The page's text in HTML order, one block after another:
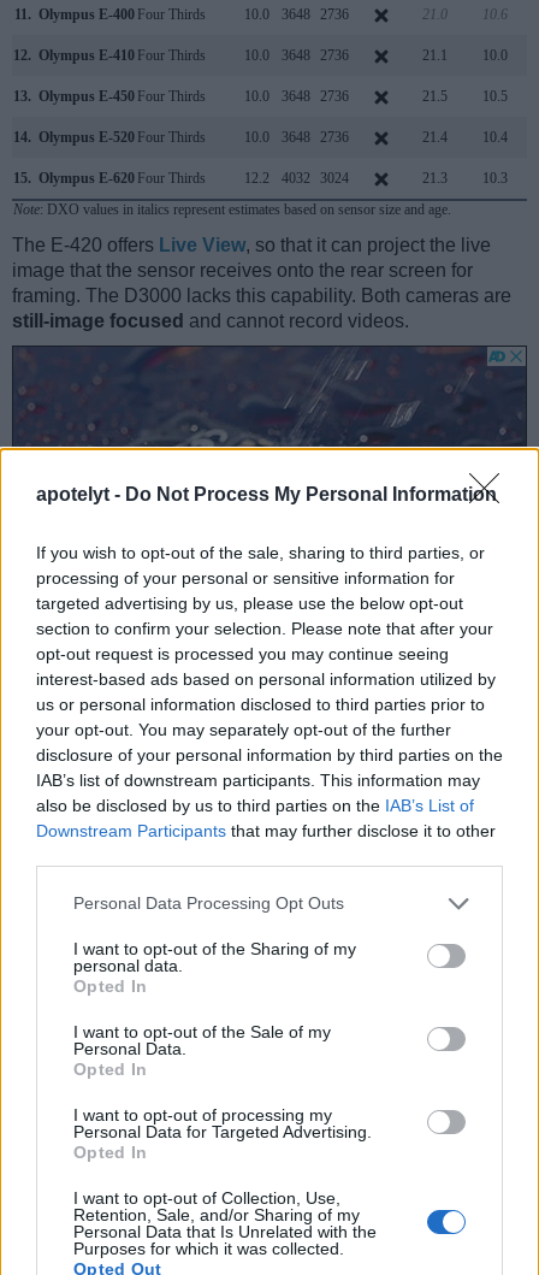
apotelyt - Do Not Process My Personal Information
If you wish to opt-out of the sale, sharing to third parties, or
processing of your personal or sensitive information for
targeted advertising by us, please use the below opt-out
section to confirm your selection. Please note that after your
opt-out request is processed you may continue seeing
interest-based ads based on personal information utilized by
us or personal information disclosed to third parties prior to
your opt-out. You may separately opt-out of the further
disclosure of your personal information by third parties on the
IAB’s list of downstream participants. This information may
also be disclosed by us to third parties on the IAB’s List of
Downstream Participants that may further disclose it to other
Please note that this website/app uses one or more Google
not limited to your visit or usage behaviour. You may click to
grant or deny consent to Google and its third-party tags to
use your data for below specified purposes in below Google
consent section.
Personal Data Processing Opt Outs
I want to opt-out of the Sharing of my
personal data.
Opted In
I want to opt-out of the Sale of my
Personal Data.
Opted In
I want to opt-out of processing my
Personal Data for Targeted Advertising.
Opted In
I want to opt-out of Collection, Use,
Retention, Sale, and/or Sharing of my
Personal Data that Is Unrelated with the
Purposes for which it was collected.
Opted Out
11. Olympus E-400 Four Thirds 10.0 3648 2736 21.0 10.6
12. Olympus E-410 Four Thirds 10.0 3648 2736 21.1 10.0
13. Olympus E-450 Four Thirds 10.0 3648 2736 21.5 10.5
14. Olympus E-520 Four Thirds 10.0 3648 2736 21.4 10.4
15. Olympus E-620 Four Thirds 12.2 4032 3024 21.3
10.3
Note: DXO values in italics represent estimates based on sensor size and age.
The E-420 offers Live View, so that it can project the live
image that the sensor receives onto the rear screen for
framing. The D3000 lacks this capability. Both cameras are
still-image focused and cannot record videos.
Feature comparison
Apart from body and sensor, cameras can and do differ
across a variety of features. The D3000 and the E-420 are
similar in the sense that both have an
The latter is useful for getting a clear image for framing even
in brightly lit environments. The viewfinders of both cameras
offer the same field of view (95%), but the viewfinder of the
(0.53x vs 0.46x), so that the size of the image transmitted
appears closer to the size seen with the naked human eye.
The table below summarizes some of the other core
capabilities of the Nikon D3000 and Olympus E-420 in
connection with corresponding information for a sample of
similar cameras.
Core Features
Model
Viewfinder
000 dots)
(yes/no)(inch/000 dots)
Nikon D3000 optical 3.0 / 230 fixed 1/4000s
Olympus E-420 optical